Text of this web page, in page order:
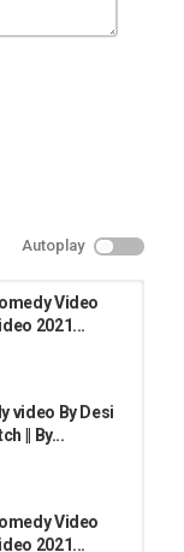
Autoplay
Video
2021...
video By Desi
|| By...
Video
2021...